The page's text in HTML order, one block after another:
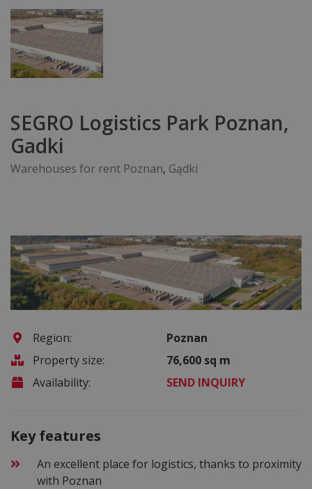
SEGRO Logistics Park Poznan,
Gadki
Warehouses for rent Poznan, Gądki
Region:
Poznan
Property size:
76,600 sq m
Availability:
SEND INQUIRY
Key features
An excellent place for logistics, thanks to proximity
with Poznan